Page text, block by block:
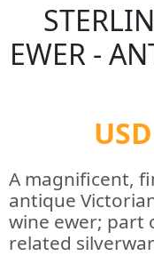
EWER -
A magnificent,
antique
wine ewer; part
related